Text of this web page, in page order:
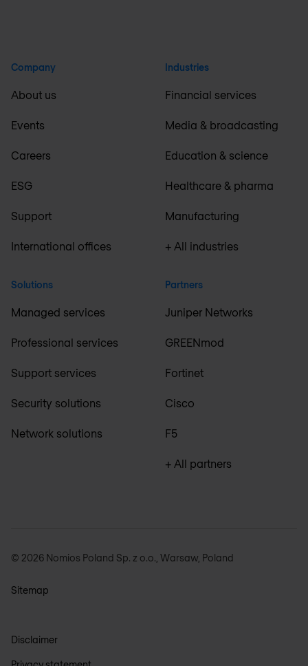
Company
About us
Events
Careers
ESG
Support
International offices
Solutions
Managed services
Professional services
Support services
Security solutions
Network solutions
Industries
Financial services
Media & broadcasting
Education & science
Healthcare & pharma
Manufacturing
+ All industries
Partners
Juniper Networks
GREENmod
Fortinet
Cisco
F5
+ All partners
© 2026 Nomios Poland Sp. z o.o., Warsaw, Poland
Sitemap
Disclaimer